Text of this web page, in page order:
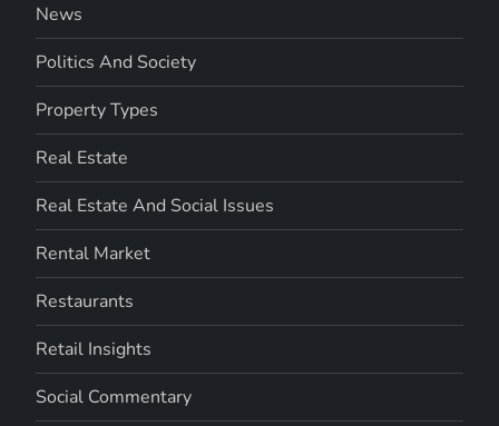
News
Politics And Society
Property Types
Real Estate
Real Estate And Social Issues
Rental Market
Restaurants
Retail Insights
Social Commentary